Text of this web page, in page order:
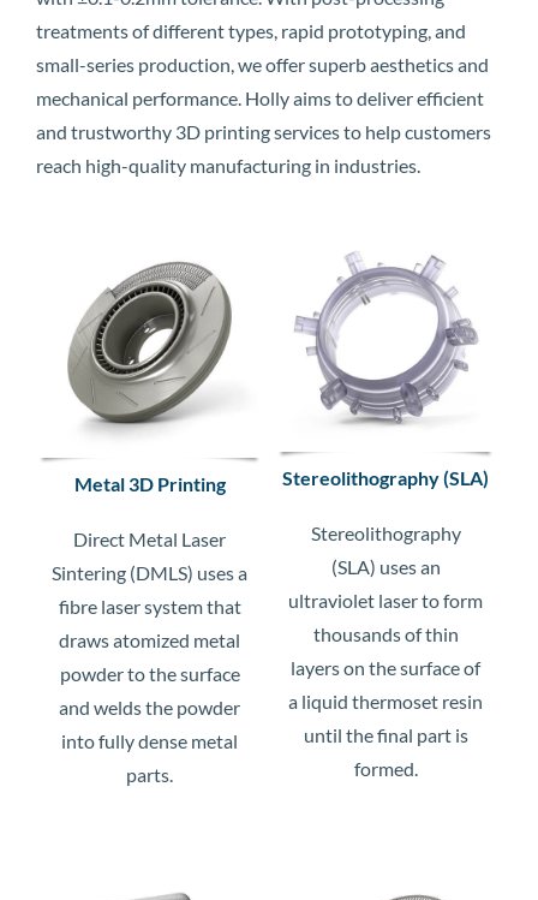
treatments of different types, rapid prototyping, and
small-series production, we offer superb aesthetics and
mechanical performance. Holly aims to deliver efficient
and trustworthy 3D printing services to help customers
reach high-quality manufacturing in industries.
Metal 3D Printing
Direct Metal Laser
Sintering (DMLS) uses a
fibre laser system that
draws atomized metal
powder to the surface
and welds the powder
into fully dense metal
parts.
Stereolithography (SLA)
Stereolithography
(SLA) uses an
ultraviolet laser to form
thousands of thin
layers on the surface of
a liquid thermoset resin
until the final part is
formed.